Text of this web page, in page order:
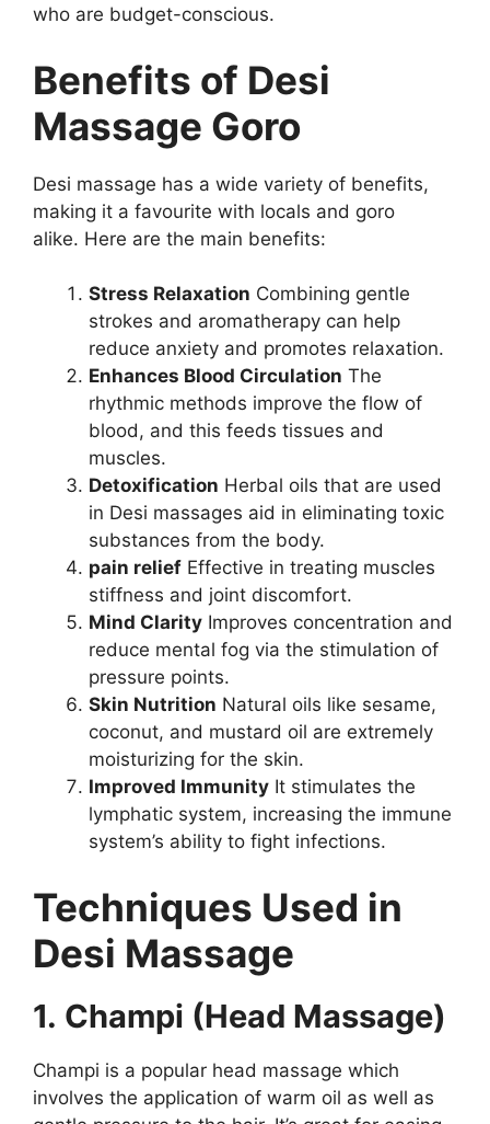
who are budget-conscious.
Benefits of Desi
Massage Goro
Desi massage has a wide variety of benefits,
making it a favourite with locals and goro
alike. Here are the main benefits:
Stress Relaxation Combining gentle
strokes and aromatherapy can help
reduce anxiety and promotes relaxation.
Enhances Blood Circulation The
rhythmic methods improve the flow of
blood, and this feeds tissues and
muscles.
Detoxification Herbal oils that are used
in Desi massages aid in eliminating toxic
substances from the body.
pain relief Effective in treating muscles
stiffness and joint discomfort.
Mind Clarity Improves concentration and
reduce mental fog via the stimulation of
pressure points.
Skin Nutrition Natural oils like sesame,
coconut, and mustard oil are extremely
moisturizing for the skin.
Improved Immunity It stimulates the
lymphatic system, increasing the immune
system’s ability to fight infections.
Techniques Used in
Desi Massage
1. Champi (Head Massage)
Champi is a popular head massage which
involves the application of warm oil as well as